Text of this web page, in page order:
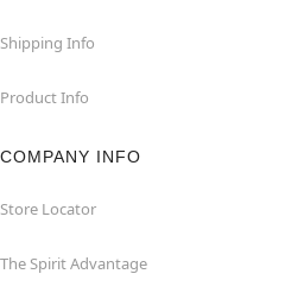
Shipping Info
Product Info
COMPANY INFO
Store Locator
The Spirit Advantage